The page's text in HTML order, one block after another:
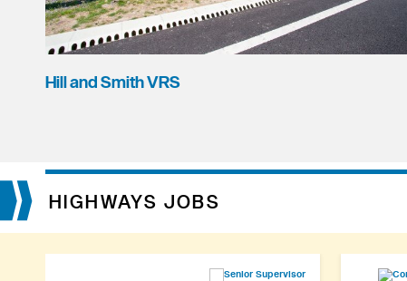
Hill and Smith VRS
HIGHWAYS JOBS